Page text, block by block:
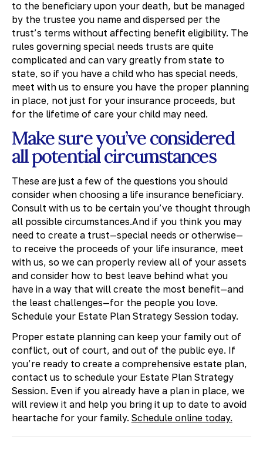
to the beneficiary upon your death, but be managed
by the trustee you name and dispersed per the
trust’s terms without affecting benefit eligibility. The
rules governing special needs trusts are quite
complicated and can vary greatly from state to
state, so if you have a child who has special needs,
meet with us to ensure you have the proper planning
in place, not just for your insurance proceeds, but
for the lifetime of care your child may need.
Make sure you’ve considered
all potential circumstances
These are just a few of the questions you should
consider when choosing a life insurance beneficiary.
Consult with us to be certain you’ve thought through
all possible circumstances.And if you think you may
need to create a trust—special needs or otherwise—
to receive the proceeds of your life insurance, meet
with us, so we can properly review all of your assets
and consider how to best leave behind what you
have in a way that will create the most benefit—and
the least challenges—for the people you love.
Schedule your Estate Plan Strategy Session today.
Proper estate planning can keep your family out of
conflict, out of court, and out of the public eye. If
you’re ready to create a comprehensive estate plan,
contact us to schedule your Estate Plan Strategy
Session. Even if you already have a plan in place, we
will review it and help you bring it up to date to avoid
heartache for your family. Schedule online today.